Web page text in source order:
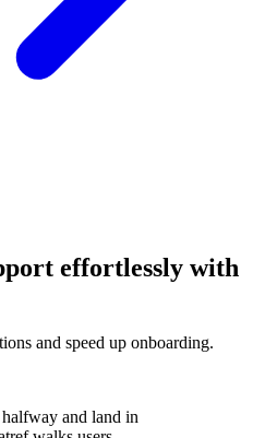
effortlessly with
and speed up onboarding.
and land in